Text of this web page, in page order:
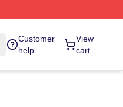
Customer
help
View
cart